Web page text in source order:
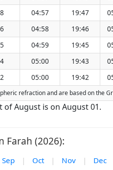
04:57 19:47
04:58 19:46
04:59 19:45
05:00 19:43
05:00 19:42
refraction and are based on the
August is on August 01.
Farah (2026):
Sep | Oct | Nov | Dec